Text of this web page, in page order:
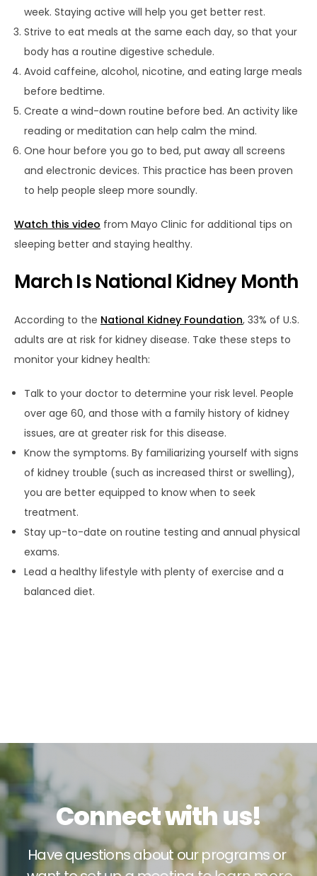
week. Staying active will help you get better rest.
Strive to eat meals at the same each day, so that your
body has a routine digestive schedule.
Avoid caffeine, alcohol, nicotine, and eating large meals
before bedtime.
Create a wind-down routine before bed. An activity like
reading or meditation can help calm the mind.
One hour before you go to bed, put away all screens
and electronic devices. This practice has been proven
to help people sleep more soundly.
Watch this video from Mayo Clinic for additional tips on
sleeping better and staying healthy.
March Is National Kidney Month
According to the National Kidney Foundation, 33% of U.S.
adults are at risk for kidney disease. Take these steps to
monitor your kidney health:
Talk to your doctor to determine your risk level. People
over age 60, and those with a family history of kidney
issues, are at greater risk for this disease.
Know the symptoms. By familiarizing yourself with signs
of kidney trouble (such as increased thirst or swelling),
you are better equipped to know when to seek
treatment.
Stay up-to-date on routine testing and annual physical
exams.
Lead a healthy lifestyle with plenty of exercise and a
balanced diet.
Connectwithus!
Havequestionsaboutour programsor